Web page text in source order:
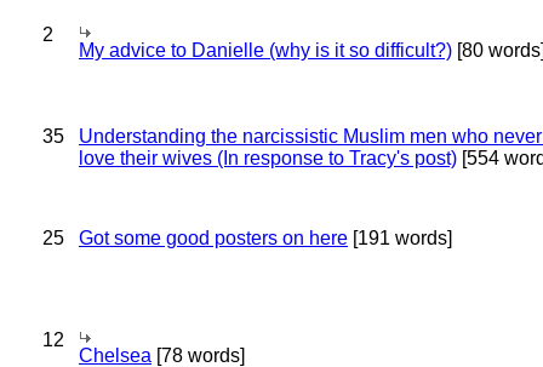
2
My advice to Danielle (why is it so difficult?) [80
35
Understanding the narcissistic Muslim men who
love their wives (In response to Tracy's post) [554
25 Got some good posters on here [191 words]
12
Chelsea [78 words]